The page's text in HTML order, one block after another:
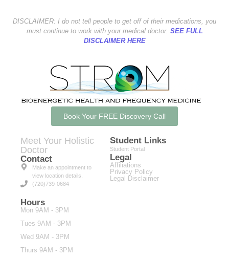
DISCLAIMER: I do not tell people to get off of their medications, you
must continue to work with your medical doctor. SEE FULL
DISCLAIMER HERE
Book Your FREE Discovery Call
Meet Your Holistic
Doctor
Contact
Make an appointment to
view location details.
(720)739-0684
Student Links
Student Portal
Legal
Affiliations
Privacy Policy
Legal Disclaimer
Hours
Mon 9AM - 3PM
Tues 9AM - 3PM
Wed 9AM - 3PM
Thurs 9AM - 3PM